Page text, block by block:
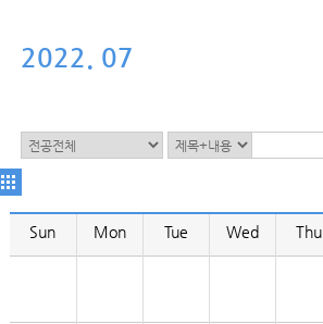
Nov
2022. 07
Sun Mon Tue Wed Thu